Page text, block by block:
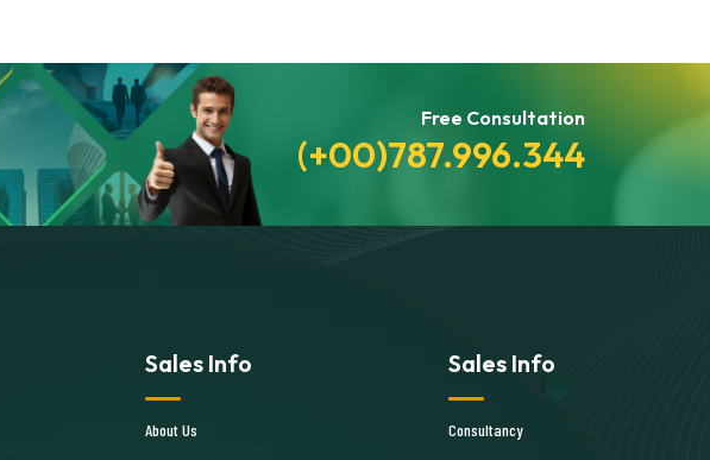
Free Consultation
(+00)787.996.344
Sales Info
About Us
Sales Info
Consultancy